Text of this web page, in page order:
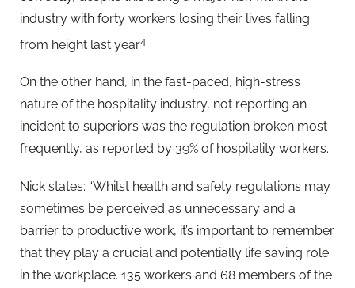
industry with forty workers losing their lives falling
from height last year4.
On the other hand, in the fast-paced, high-stress
nature of the hospitality industry, not reporting an
incident to superiors was the regulation broken most
frequently, as reported by 39% of hospitality workers.
Nick states: “Whilst health and safety regulations may
sometimes be perceived as unnecessary and a
barrier to productive work, it’s important to remember
that they play a crucial and potentially life saving role
in the workplace. 135 workers and 68 members of the